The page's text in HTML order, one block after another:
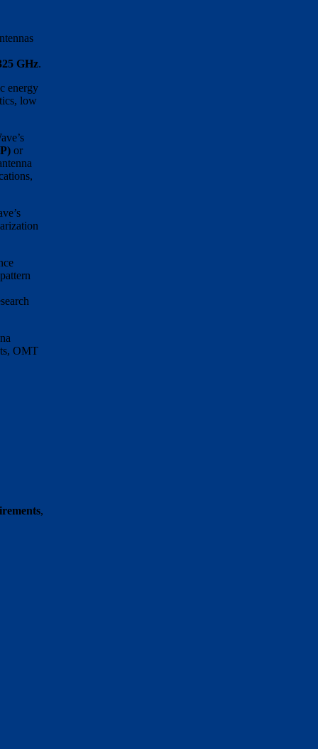
GHz.
energy
low
or
OMT
,